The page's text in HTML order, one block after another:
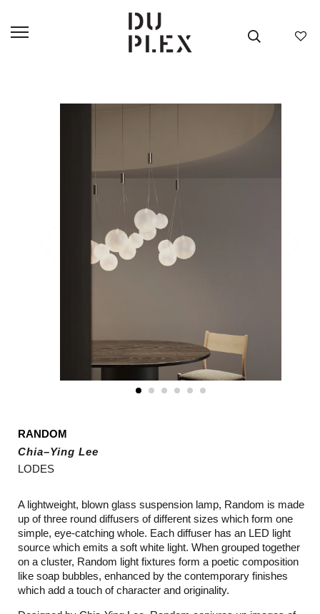
RANDOM
Chia–Ying Lee
LODES
A lightweight, blown glass suspension lamp, Random is made
up of three round diffusers of different sizes which form one
simple, eye-catching whole. Each diffuser has an LED light
source which emits a soft white light. When grouped together
on a cluster, Random light fixtures form a poetic composition
like soap bubbles, enhanced by the contemporary finishes
which add a touch of character and originality.